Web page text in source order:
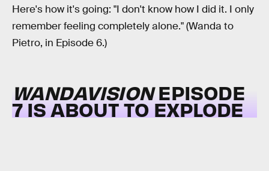
Here's how it's going: "I don't know how I did it. I only
remember feeling completely alone." (Wanda to
Pietro, in Episode 6.)
WANDAVISIONEPISODE
7 IS ABOUT TO EXPLODE